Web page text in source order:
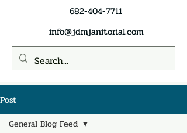
682-404-7711
info@jdmjanitorial.com
Post
General Blog Feed